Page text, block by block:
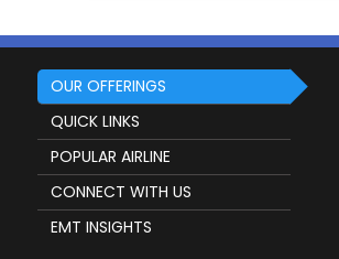
OUR OFFERINGS
QUICK LINKS
POPULAR AIRLINE
CONNECT WITH US
EMT INSIGHTS